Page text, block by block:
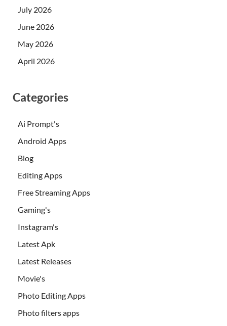
July 2026
June 2026
May 2026
April 2026
Categories
Ai Prompt's
Android Apps
Blog
Editing Apps
Free Streaming Apps
Gaming's
Instagram's
Latest Apk
Latest Releases
Movie's
Photo Editing Apps
Photo filters apps